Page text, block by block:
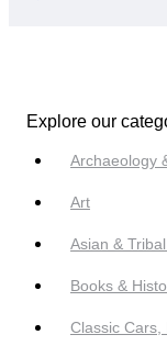
Explore our
Archaeology
Art
Asian &
Books &
Classic Cars,